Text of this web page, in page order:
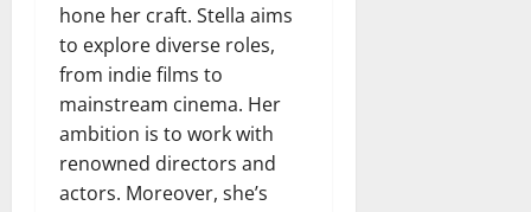
hone her craft. Stella aims
to explore diverse roles,
from indie films to
mainstream cinema. Her
ambition is to work with
renowned directors and
actors. Moreover, she’s